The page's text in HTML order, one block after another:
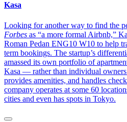
Kasa
Looking for another way to find the
Forbes as “a more formal Airbnb,”
Roman Pedan ENG10 W10 to help
term bookings. The startup’s
amassed its own portfolio of
Kasa — rather than individual
provides amenities, and handles
company operates at some 60
cities and even has spots in Tokyo.